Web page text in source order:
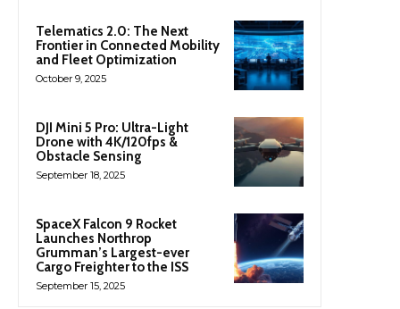
Telematics 2.0: The Next
Frontier in Connected Mobility
and Fleet Optimization
October 9, 2025
DJI Mini 5 Pro: Ultra-Light
Drone with 4K/120fps &
Obstacle Sensing
September 18, 2025
SpaceX Falcon 9 Rocket
Launches Northrop
Grumman’s Largest-ever
Cargo Freighter to the ISS
September 15, 2025